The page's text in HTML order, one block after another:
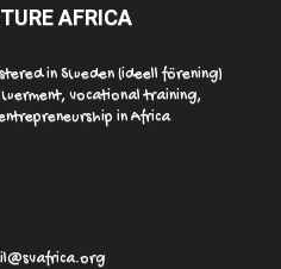
AFRICA
in Sweden (ideell förening)
vocational training,
in Africa